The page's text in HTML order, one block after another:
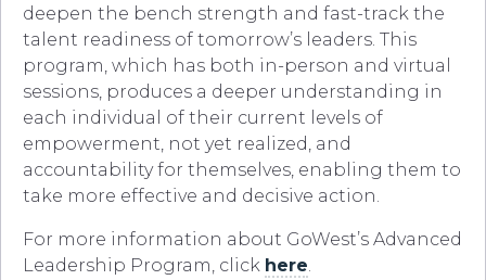
deepen the bench strength and fast-track the
talent readiness of tomorrow’s leaders. This
program, which has both in-person and virtual
sessions, produces a deeper understanding in
each individual of their current levels of
empowerment, not yet realized, and
accountability for themselves, enabling them to
take more effective and decisive action.
For more information about GoWest’s Advanced
Leadership Program, click here.